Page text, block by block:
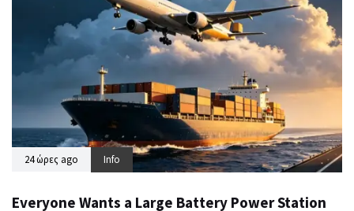
24 ώρες ago Info
Everyone Wants a Large Battery Power Station